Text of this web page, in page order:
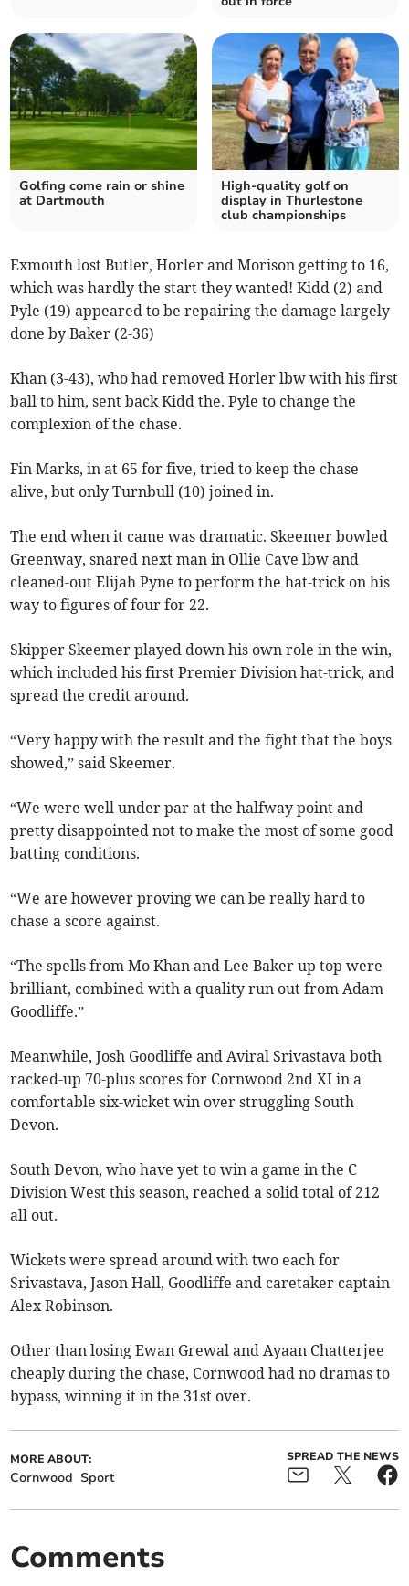
Golfing come rain or shine
at Dartmouth
High-quality golf on
display in Thurlestone
club championships
Exmouth lost Butler, Horler and Morison getting to 16,
which was hardly the start they wanted! Kidd (2) and
Pyle (19) appeared to be repairing the damage largely
done by Baker (2-36)
Khan (3-43), who had removed Horler lbw with his first
ball to him, sent back Kidd the. Pyle to change the
complexion of the chase.
Fin Marks, in at 65 for five, tried to keep the chase
alive, but only Turnbull (10) joined in.
The end when it came was dramatic. Skeemer bowled
Greenway, snared next man in Ollie Cave lbw and
cleaned-out Elijah Pyne to perform the hat-trick on his
way to figures of four for 22.
Skipper Skeemer played down his own role in the win,
which included his first Premier Division hat-trick, and
spread the credit around.
“Very happy with the result and the fight that the boys
showed,” said Skeemer.
“We were well under par at the halfway point and
pretty disappointed not to make the most of some good
batting conditions.
“We are however proving we can be really hard to
chase a score against.
“The spells from Mo Khan and Lee Baker up top were
brilliant, combined with a quality run out from Adam
Goodliffe.”
Meanwhile, Josh Goodliffe and Aviral Srivastava both
racked-up 70-plus scores for Cornwood 2nd XI in a
comfortable six-wicket win over struggling South
Devon.
South Devon, who have yet to win a game in the C
Division West this season, reached a solid total of 212
all out.
Wickets were spread around with two each for
Srivastava, Jason Hall, Goodliffe and caretaker captain
Alex Robinson.
Other than losing Ewan Grewal and Ayaan Chatterjee
cheaply during the chase, Cornwood had no dramas to
bypass, winning it in the 31st over.
MORE ABOUT:
Cornwood Sport
SPREAD THE NEWS
Comments